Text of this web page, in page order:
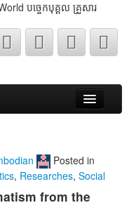
បចេ្ចកបុគ្គល គ្រួសារ
Posted in
, Researches, Social
from the